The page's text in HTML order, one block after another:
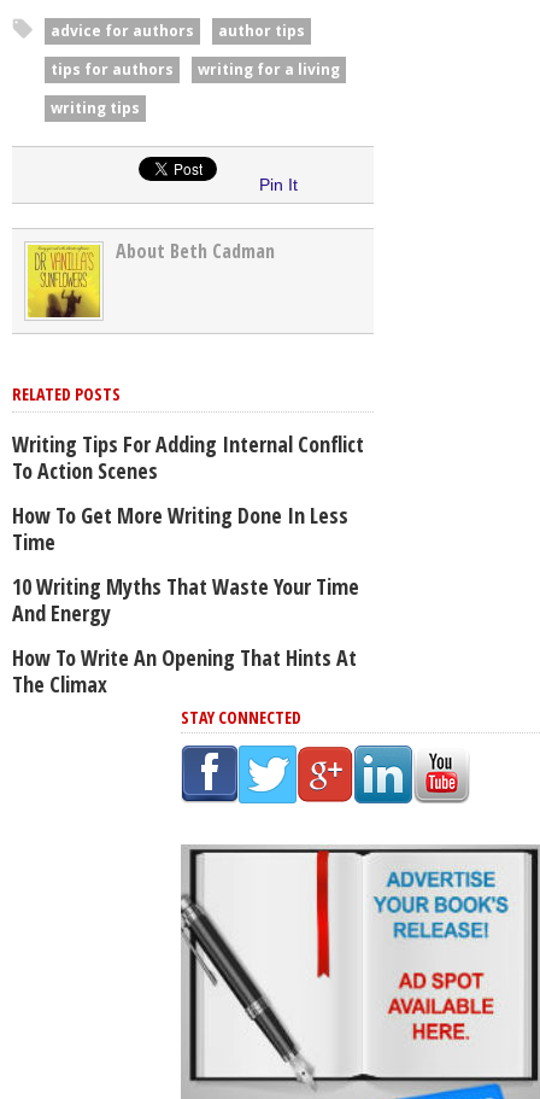
advice for authors
author tips
tips for authors
writing for a living
writing tips
Pin It
About Beth Cadman
RELATED POSTS
Writing Tips For Adding Internal Conflict
To Action Scenes
How To Get More Writing Done In Less
Time
10 Writing Myths That Waste Your Time
And Energy
How To Write An Opening That Hints At
The Climax
STAY CONNECTED